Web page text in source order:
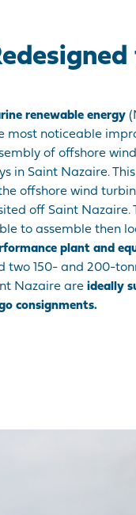
renewable energy
most noticeable
of offshore
in Saint Nazaire.
offshore wind
off Saint Nazaire.
to assemble then
plant and
two 150- and 200-
Nazaire are ideally
consignments.